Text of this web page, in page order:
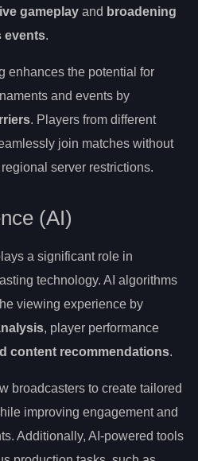
gameplay and broadening
events.
enhances the potential for
and events by
. Players from different
join matches without
server restrictions.
(AI)
a significant role in
technology. AI algorithms
viewing experience by
, player performance
content recommendations.
broadcasters to create tailored
improving engagement and
Additionally, AI-powered tools